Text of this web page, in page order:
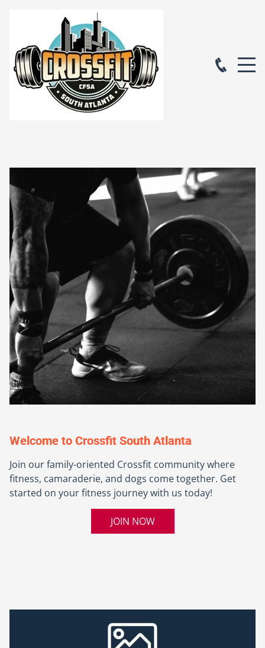
Welcome to Crossfit South Atlanta
Join our family-oriented Crossfit community where
fitness, camaraderie, and dogs come together. Get
started on your fitness journey with us today!
JOIN NOW